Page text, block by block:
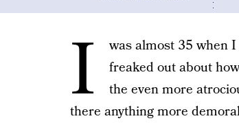
I was almost 35 when
freaked out about
the even more
there anything more